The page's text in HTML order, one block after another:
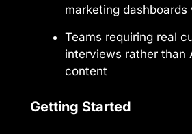
marketing
Teams requiring real
interviews rather than
content
Getting Started